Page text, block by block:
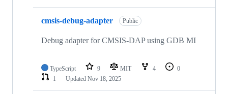
cmsis-debug-adapter Public
Debug adapter for CMSIS-DAP using GDB MI
TypeScript 9 MIT 4
0
1
Updated Nov 18, 2025